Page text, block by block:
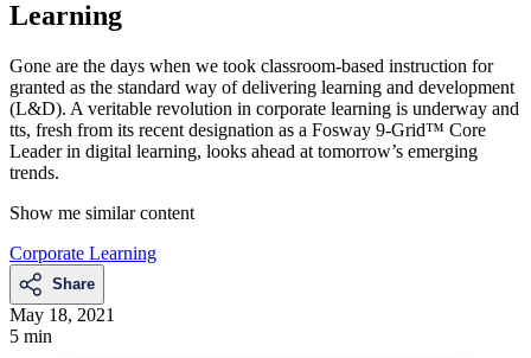
Learning
Gone are the days when we took classroom-based instruction for
granted as the standard way of delivering learning and development
(L&D). A veritable revolution in corporate learning is underway and
tts, fresh from its recent designation as a Fosway 9-Grid™ Core
Leader in digital learning, looks ahead at tomorrow’s emerging
trends.
Show me similar content
Corporate Learning
Share
May 18, 2021
5 min